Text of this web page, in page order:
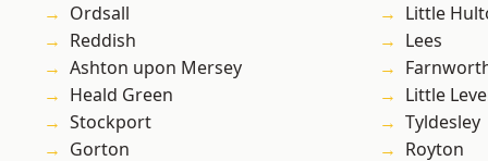
Ordsall
Reddish
Ashton upon Mersey
Heald Green
Stockport
Gorton
Little
Lees
Little
Tyldesley
Royton